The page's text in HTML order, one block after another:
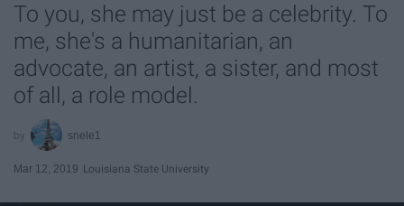
To you, she may just be a celebrity. To
me, she's a humanitarian, an
advocate, an artist, a sister, and most
of all, a role model.
snele1
Mar 12, 2019 Louisiana State University